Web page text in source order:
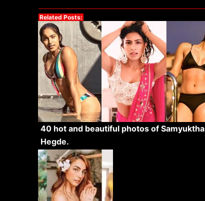
Related Posts:
40 hot and beautiful photos of Samyuktha
Hegde.